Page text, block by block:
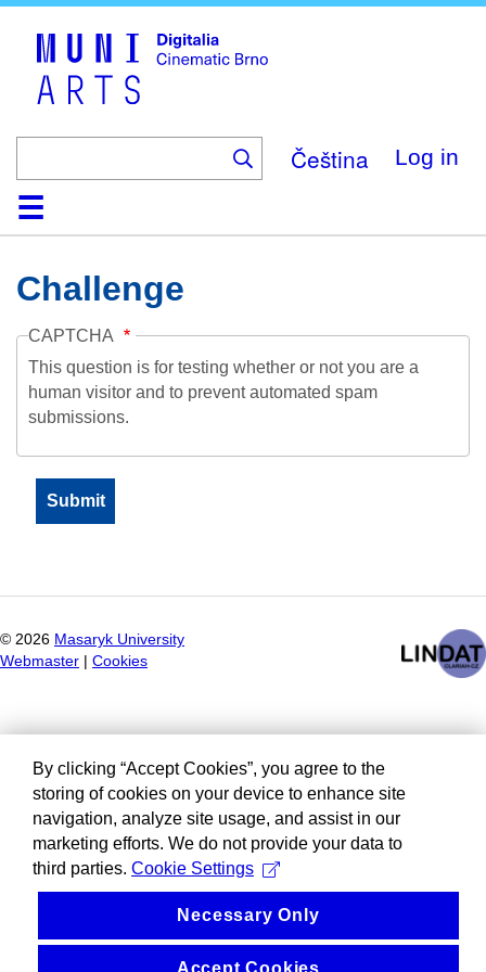
Čeština Log in
HomeCollection
Browse
AboutHelpContactDigitalia
Challenge
CAPTCHA
This question is for testing whether or not you are a
human visitor and to prevent automated spam
submissions.
© 2026 Masaryk University
Webmaster
Cookies
By clicking “Accept Cookies”, you agree to the
storing of cookies on your device to enhance site
navigation, analyze site usage, and assist in our
marketing efforts. We do not provide your data to
third parties. Cookie Settings
Necessary Only
Accept Cookies